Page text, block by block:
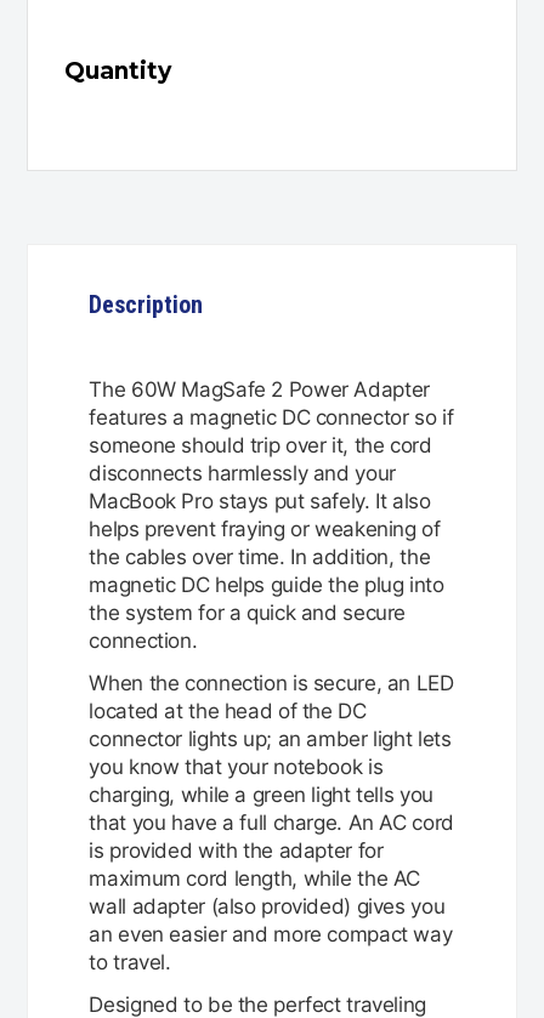
Quantity
Description
The 60W MagSafe 2 Power Adapter
features a magnetic DC connector so if
someone should trip over it, the cord
disconnects harmlessly and your
MacBook Pro stays put safely. It also
helps prevent fraying or weakening of
the cables over time. In addition, the
magnetic DC helps guide the plug into
the system for a quick and secure
connection.
When the connection is secure, an LED
located at the head of the DC
connector lights up; an amber light lets
you know that your notebook is
charging, while a green light tells you
that you have a full charge. An AC cord
is provided with the adapter for
maximum cord length, while the AC
wall adapter (also provided) gives you
an even easier and more compact way
to travel.
Designed to be the perfect traveling